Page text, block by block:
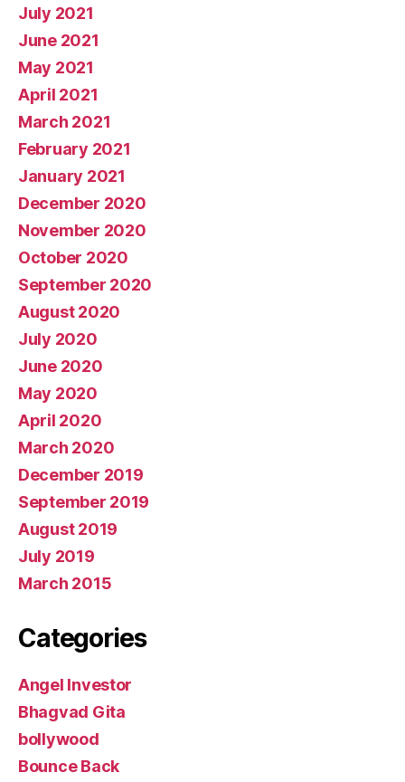
July 2021
June 2021
May 2021
April 2021
March 2021
February 2021
January 2021
December 2020
November 2020
October 2020
September 2020
August 2020
July 2020
June 2020
May 2020
April 2020
March 2020
December 2019
September 2019
August 2019
July 2019
March 2015
Categories
Angel Investor
Bhagvad Gita
bollywood
Bounce Back